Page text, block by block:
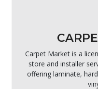
Carpet Market is a
store and installer
offering laminate,